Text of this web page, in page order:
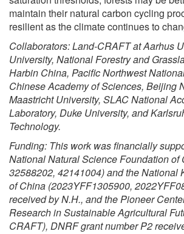
maintain their natural carbon cycling
resilient as the climate continues to
Collaborators: Land-CRAFT at Aarhus
University, National Forestry and
Harbin China, Pacific Northwest
Chinese Academy of Sciences, Beijing
Maastricht University, SLAC National
Laboratory, Duke University, and
Technology.
Funding: This work was financially
National Natural Science Foundation of
32588202, 42141004) and the National
of China (2023YFF1305900,
received by N.H., and the Pioneer
Research in Sustainable Agricultural
CRAFT), DNRF grant number P2